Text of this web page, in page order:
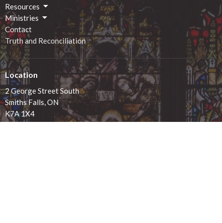
Resources
Ministries
Contact
Truth and Reconciliation
Location
2 George Street South
Smiths Falls, ON
K7A 1X4
View on Google Maps